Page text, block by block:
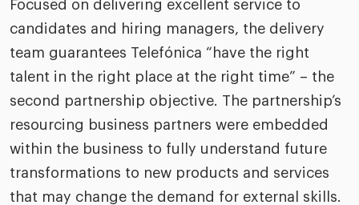
Focused on delivering excellent service to
candidates and hiring managers, the delivery
team guarantees Telefónica “have the right
talent in the right place at the right time” – the
second partnership objective. The partnership’s
resourcing business partners were embedded
within the business to fully understand future
transformations to new products and services
that may change the demand for external skills.